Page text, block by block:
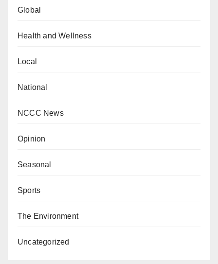
Global
Health and Wellness
Local
National
NCCC News
Opinion
Seasonal
Sports
The Environment
Uncategorized